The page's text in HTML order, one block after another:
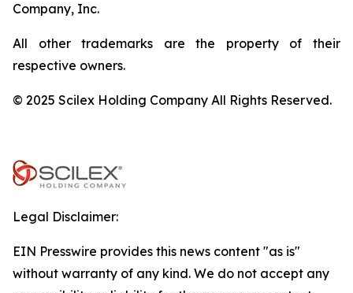
Company, Inc.
All other trademarks are the property of their
respective owners.
© 2025 Scilex Holding Company All Rights Reserved.
Legal Disclaimer:
EIN Presswire provides this news content "as is"
without warranty of any kind. We do not accept any